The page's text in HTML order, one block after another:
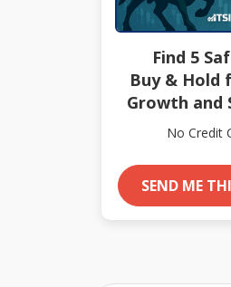
Find 5
Buy & Hold
Growth and
No Credit
SEND ME